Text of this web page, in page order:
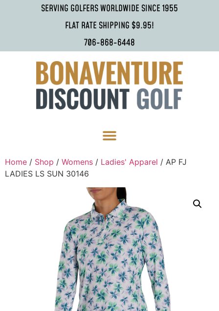
SERVING GOLFERS WORLDWIDE SINCE 1955
FLAT RATE SHIPPING $9.95!
706-868-6448
Home / Shop / Womens / Ladies' Apparel / AP FJ
LADIES LS SUN 30146